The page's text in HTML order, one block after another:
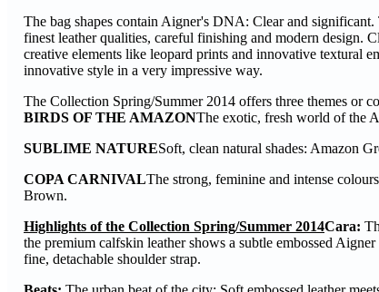
The bag shapes contain Aigner's DNA: Clear and
finest leather qualities, careful finishing and modern
creative elements like leopard prints and innovative textural
innovative style in a very impressive way.
The Collection Spring/Summer 2014 offers three themes or
BIRDS OF THE AMAZONThe exotic, fresh world of the
SUBLIME NATURESoft, clean natural shades: Amazon
COPA CARNIVALThe strong, feminine and intense
Brown.
Highlights of the Collection Spring/Summer 2014Cara:
the premium calfskin leather shows a subtle embossed
fine, detachable shoulder strap.